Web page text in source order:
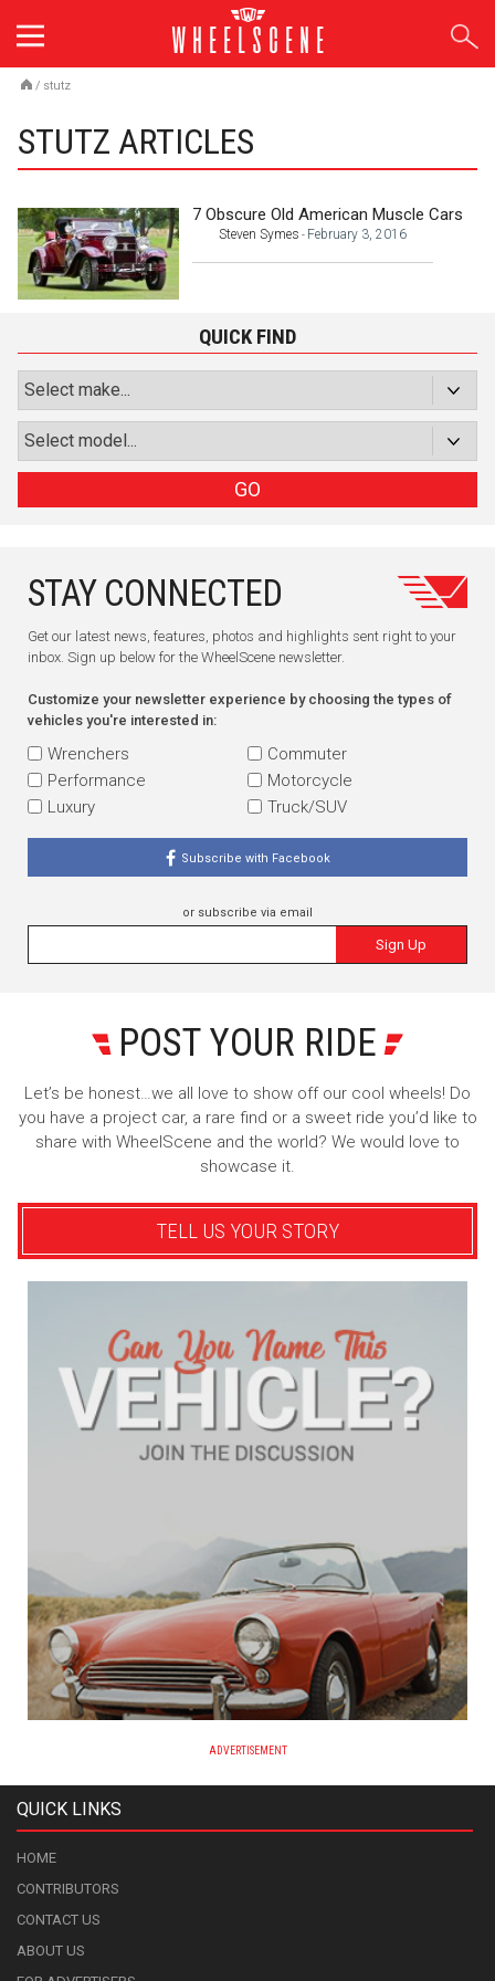
content
/ stutz
STUTZ ARTICLES
7 Obscure Old American Muscle Cars
Steven Symes - February 3, 2016
QUICK FIND
GO
STAY CONNECTED
Get our latest news, features, photos and highlights sent right to your
inbox. Sign up below for the WheelScene newsletter.
Customize your newsletter experience by choosing the types of
vehicles you're interested in:
Wrenchers
Commuter
Performance
Motorcycle
Luxury
Truck/SUV
Subscribe with Facebook
or subscribe via email
Sign Up
POST YOUR RIDE
Let’s be honest…we all love to show off our cool wheels! Do
you have a project car, a rare find or a sweet ride you’d like to
share with WheelScene and the world? We would love to
showcase it.
TELL US YOUR STORY
ADVERTISEMENT
QUICK LINKS
HOME
CONTRIBUTORS
CONTACT US
ABOUT US